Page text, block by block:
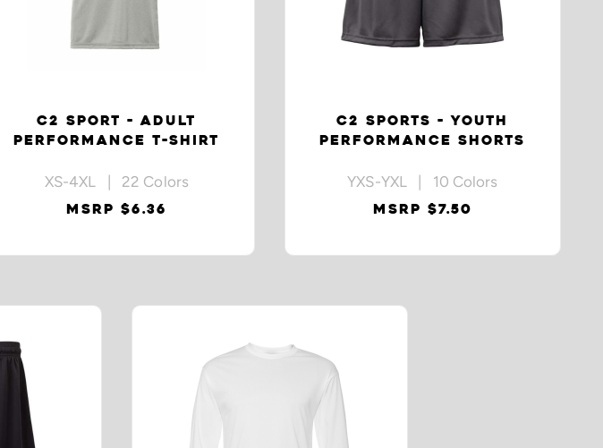
C2 SPORT - ADULT
PERFORMANCE T-SHIRT
XS-4XL | 22 Colors
MSRP $6.36
C2 SPORTS - YOUTH
PERFORMANCE SHORTS
YXS-YXL | 10 Colors
MSRP $7.50